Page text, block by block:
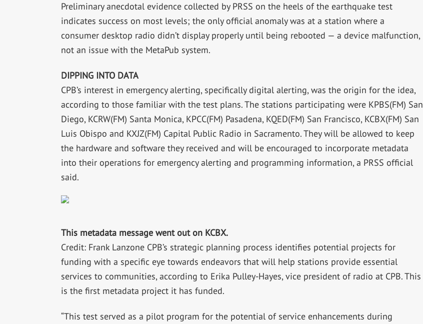
Preliminary anecdotal evidence collected by PRSS on the heels of the earthquake test
indicates success on most levels; the only official anomaly was at a station where a
consumer desktop radio didn’t display properly until being rebooted — a device malfunction,
not an issue with the MetaPub system.
DIPPING INTO DATA
CPB’s interest in emergency alerting, specifically digital alerting, was the origin for the idea,
according to those familiar with the test plans. The stations participating were KPBS(FM) San
Diego, KCRW(FM) Santa Monica, KPCC(FM) Pasadena, KQED(FM) San Francisco, KCBX(FM) San
Luis Obispo and KXJZ(FM) Capital Public Radio in Sacramento. They will be allowed to keep
the hardware and software they received and will be encouraged to incorporate metadata
into their operations for emergency alerting and programming information, a PRSS official
said.
This metadata message went out on KCBX.
Credit: Frank Lanzone CPB’s strategic planning process identifies potential projects for
funding with a specific eye towards endeavors that will help stations provide essential
services to communities, according to Erika Pulley-Hayes, vice president of radio at CPB. This
is the first metadata project it has funded.
“This test served as a pilot program for the potential of service enhancements during